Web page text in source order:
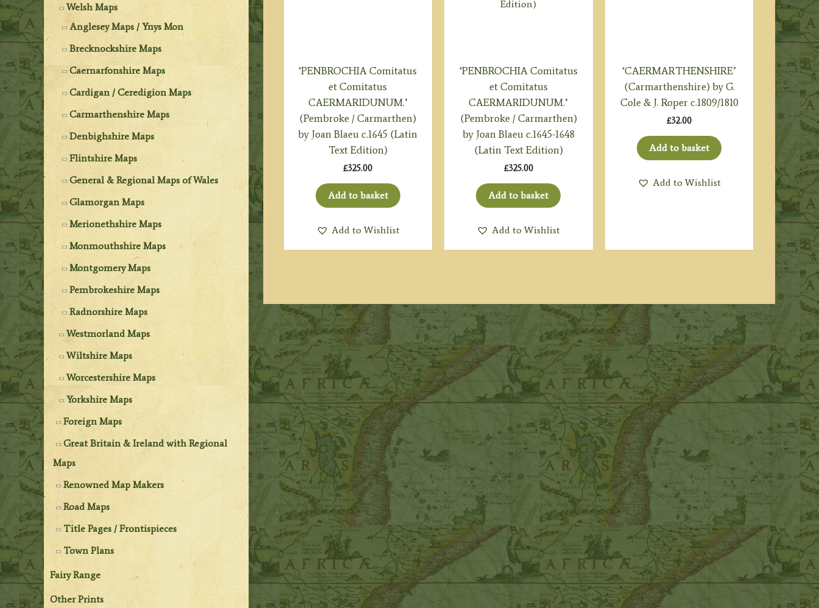
Welsh Maps
Anglesey Maps / Ynys Mon
Brecknockshire Maps
Caernarfonshire Maps
Cardigan / Ceredigion Maps
Carmarthenshire Maps
Denbighshire Maps
Flintshire Maps
General & Regional Maps of Wales
Glamorgan Maps
Merionethshire Maps
Monmouthshire Maps
Montgomery Maps
Pembrokeshire Maps
Radnorshire Maps
Westmorland Maps
Wiltshire Maps
Worcestershire Maps
Yorkshire Maps
Foreign Maps
Great Britain & Ireland with Regional
Maps
Renowned Map Makers
Road Maps
Title Pages / Frontispieces
Town Plans
Fairy Range
Other Prints
‘PENBROCHIA Comitatus
et Comitatus
CAERMARIDUNUM.’
(Pembroke / Carmarthen)
by Joan Blaeu c.1645 (Latin
Text Edition)
£325.00
Add to basket
Add to Wishlist
‘PENBROCHIA Comitatus
et Comitatus
CAERMARIDUNUM.’
(Pembroke / Carmarthen)
by Joan Blaeu c.1645-1648
(Latin Text Edition)
£325.00
Add to basket
Add to Wishlist
‘CAERMARTHENSHIRE’
(Carmarthenshire) by G.
Cole & J. Roper c.1809/1810
£32.00
Add to basket
Add to Wishlist